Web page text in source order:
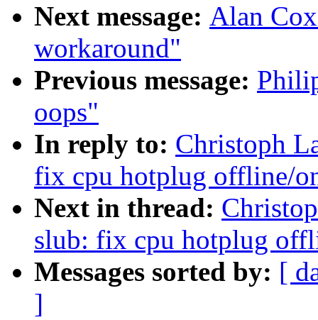
Next message: Alan
workaround"
Previous message:
oops"
In reply to: Christoph
fix cpu hotplug offline/
Next in thread:
slub: fix cpu hotplug
Messages sorted by: [
]